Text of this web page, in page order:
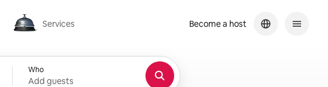
Services
Services
Who
Add guests
Become a host